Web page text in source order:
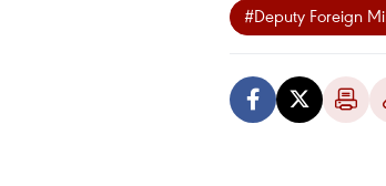
#Deputy Foreign